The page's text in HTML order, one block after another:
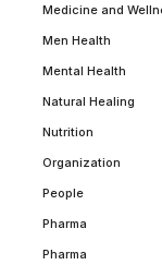
Medicine and
Men Health
Mental Health
Natural Healing
Nutrition
Organization
People
Pharma
Pharma